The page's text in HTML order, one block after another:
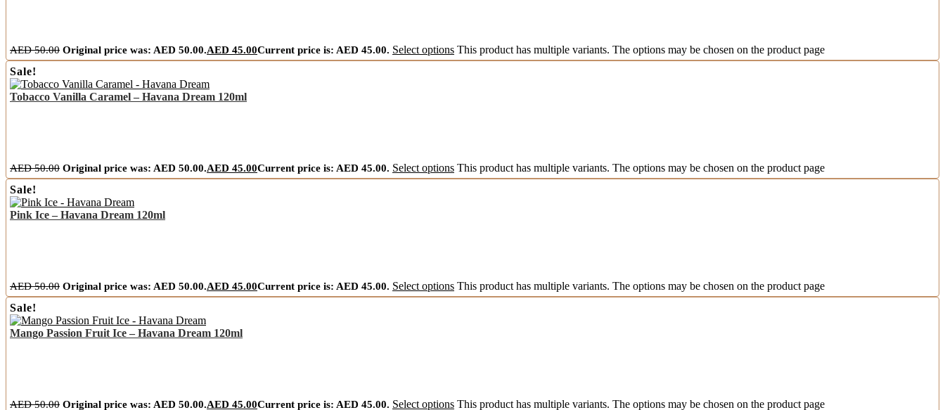
AED50.00 Original price was: AED 50.00.AED 45.00Current price is: AED 45.00. Select options This product has multiple variants. The options may be chosen on the product page
Sale!
Tobacco Vanilla Caramel – Havana Dream 120ml
AED50.00 Original price was: AED 50.00.AED 45.00Current price is: AED 45.00. Select options This product has multiple variants. The options may be chosen on the product page
Sale!
Pink Ice – Havana Dream 120ml
AED50.00 Original price was: AED 50.00.AED 45.00Current price is: AED 45.00. Select options This product has multiple variants. The options may be chosen on the product page
Sale!
Mango Passion Fruit Ice – Havana Dream 120ml
AED50.00 Original price was: AED 50.00.AED 45.00Current price is: AED 45.00. Select options This product has multiple variants. The options may be chosen on the product page